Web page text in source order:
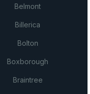
Belmont
Billerica
Bolton
Boxborough
Braintree